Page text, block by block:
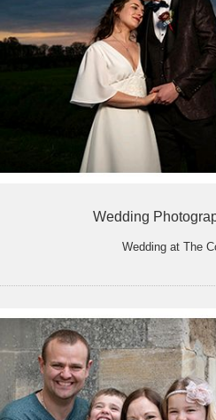
Wedding
Wedding at The